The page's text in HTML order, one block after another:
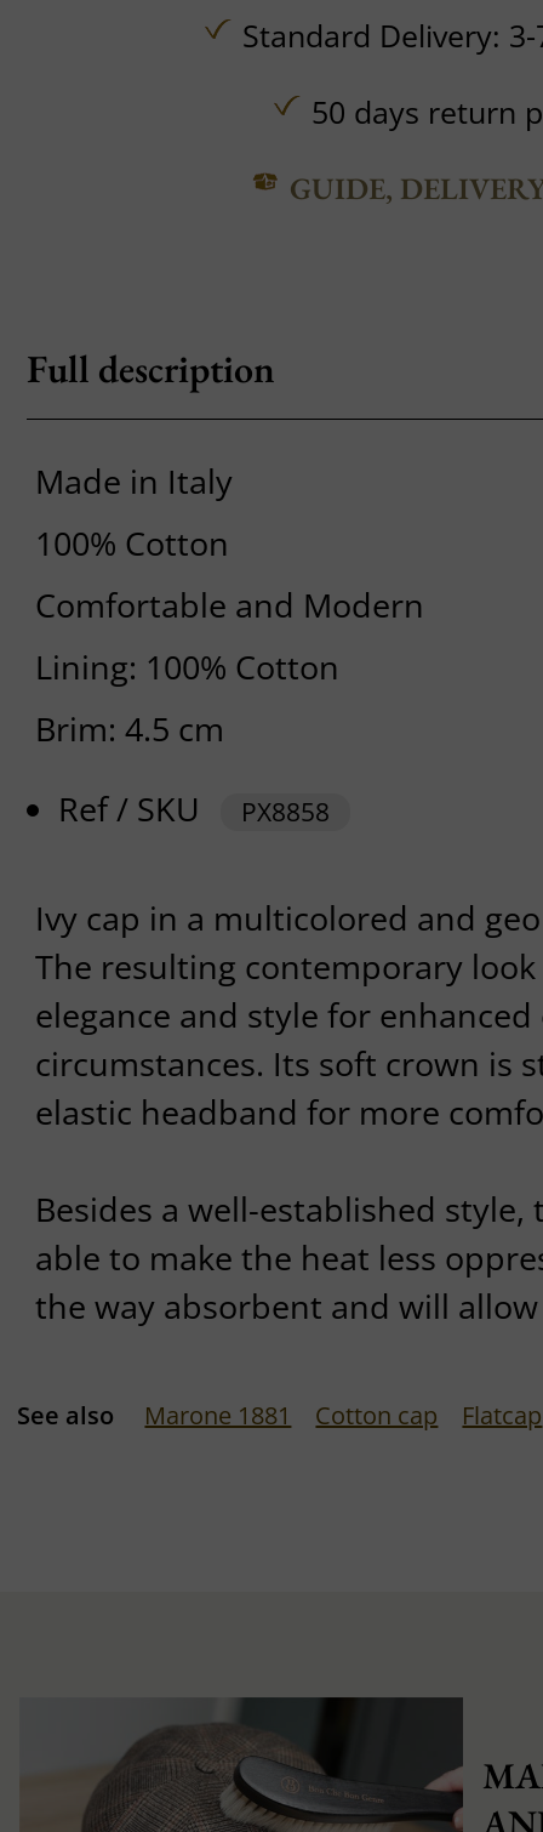
Standard Delivery:
50 days return
GUIDE,
Full description
Made in Italy
100% Cotton
Comfortable and Modern
Lining: 100% Cotton
Brim: 4.5 cm
Ref / SKU
PX8858
Ivy cap in a multicolored and
The resulting contemporary
elegance and style for
circumstances. Its soft crown is
elastic headband for more
Besides a well-established
able to make the heat less
the way absorbent and will
See also Marone 1881 Cotton cap Flatcap